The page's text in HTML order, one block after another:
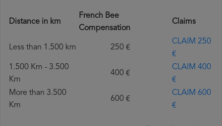
Distance in km
French Bee
Compensation
Claims
Less than 1.500 km 250 €
CLAIM 250
€
1.500 Km - 3.500
Km
400 €
CLAIM 400
€
More than 3.500
Km
600 €
CLAIM 600
€